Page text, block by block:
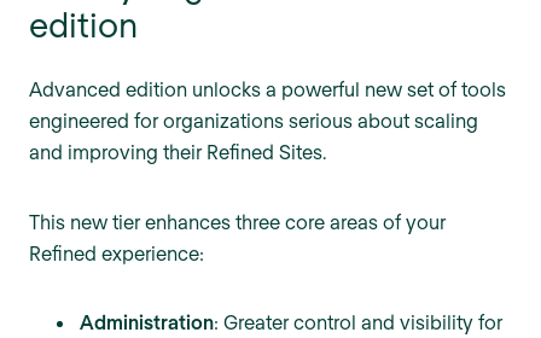
edition
Advanced edition unlocks a powerful new set of tools
engineered for organizations serious about scaling
and improving their Refined Sites.
This new tier enhances three core areas of your
Refined experience:
Administration: Greater control and visibility for